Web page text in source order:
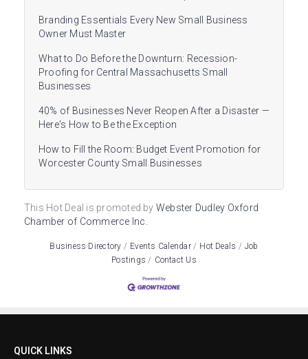
Branding Essentials Every New Small Business
Owner Must Master
What to Do Before the Downturn: Recession-
Proofing for Central Massachusetts Small
Businesses
40% of Businesses Never Reopen After a Disaster —
Here's How to Be the Exception
How to Fill the Room: Budget Event Promotion for
Worcester County Small Businesses
This Hot Deal is promoted by Webster Dudley Oxford
Chamber of Commerce Inc.
Business Directory Events Calendar Hot Deals
Job
Postings
Contact Us
QUICK LINKS